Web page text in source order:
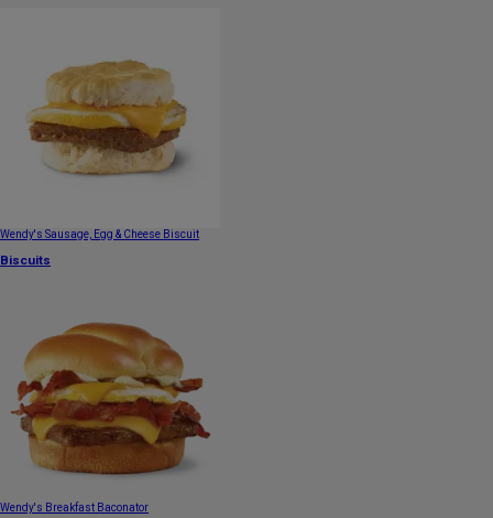
Wendy's Sausage, Egg & Cheese Biscuit
Biscuits
Wendy's Breakfast Baconator